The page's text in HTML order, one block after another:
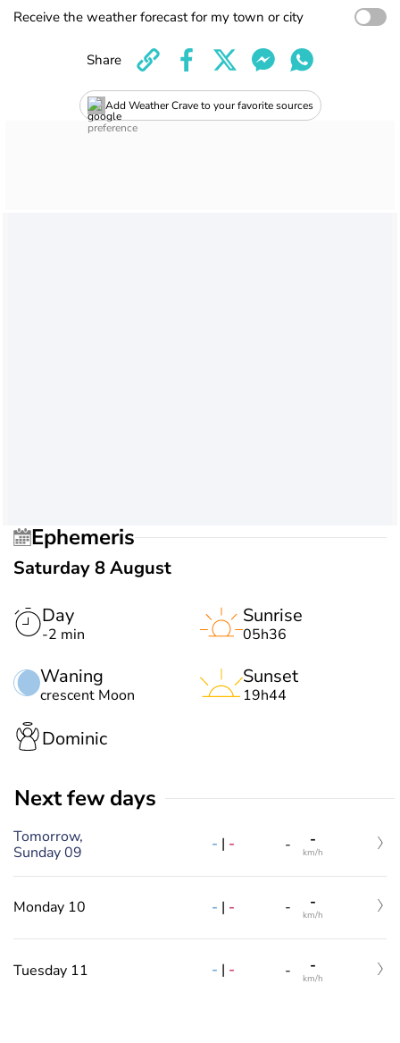
Receive the weather forecast for my town or city
Add Weather Crave to your favorite sources
Share
Ephemeris
Saturday 8 August
Day
-2 min
Waning
crescent Moon
Sunrise
05h36
Sunset
19h44
Dominic
Next few days
Tomorrow,
Sunday 09
- | - - -
km/h
Monday 10 - | - - -
km/h
Tuesday 11 - | - - -
km/h